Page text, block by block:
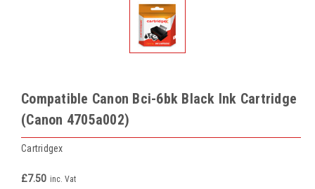
Compatible Canon Bci-6bk Black Ink Cartridge
(Canon 4705a002)
Cartridgex
£7.50 inc. Vat